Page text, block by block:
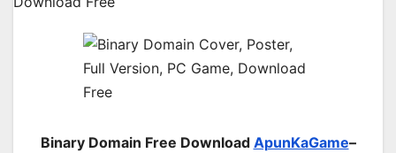
Binary Domain Free Download ApunKaGame–